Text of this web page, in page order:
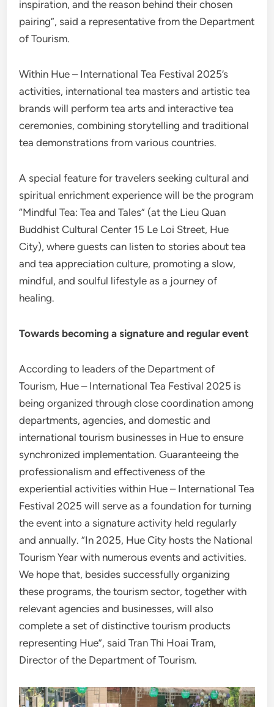
inspiration, and the reason behind their chosen
pairing”, said a representative from the Department
of Tourism.
Within Hue – International Tea Festival 2025’s
activities, international tea masters and artistic tea
brands will perform tea arts and interactive tea
ceremonies, combining storytelling and traditional
tea demonstrations from various countries.
A special feature for travelers seeking cultural and
spiritual enrichment experience will be the program
“Mindful Tea: Tea and Tales” (at the Lieu Quan
Buddhist Cultural Center 15 Le Loi Street, Hue
City), where guests can listen to stories about tea
and tea appreciation culture, promoting a slow,
mindful, and soulful lifestyle as a journey of
healing.
Towards becoming a signature and regular event
According to leaders of the Department of
Tourism, Hue – International Tea Festival 2025 is
being organized through close coordination among
departments, agencies, and domestic and
international tourism businesses in Hue to ensure
synchronized implementation. Guaranteeing the
professionalism and effectiveness of the
experiential activities within Hue – International Tea
Festival 2025 will serve as a foundation for turning
the event into a signature activity held regularly
and annually. “In 2025, Hue City hosts the National
Tourism Year with numerous events and activities.
We hope that, besides successfully organizing
these programs, the tourism sector, together with
relevant agencies and businesses, will also
complete a set of distinctive tourism products
representing Hue”, said Tran Thi Hoai Tram,
Director of the Department of Tourism.